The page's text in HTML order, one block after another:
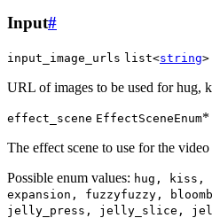
Input#
input_image_urls list<string>
URL of images to be used for hug,
effect_scene EffectSceneEnum*
The effect scene to use for the video
Possible enum values: hug, kiss,
expansion, fuzzyfuzzy,
jelly_press, jelly_slice,